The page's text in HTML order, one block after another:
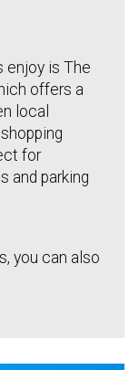
enjoy is The
offers a
local
for
and parking
you can also